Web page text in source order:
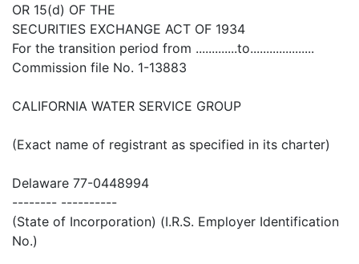
OR 15(d) OF THE
SECURITIES EXCHANGE ACT OF 1934
For the transition period from .............to....................
Commission file No. 1-13883
CALIFORNIA WATER SERVICE GROUP
(Exact name of registrant as specified in its charter)
Delaware 77-0448994
-------- ----------
(State of Incorporation) (I.R.S. Employer Identification
No.)